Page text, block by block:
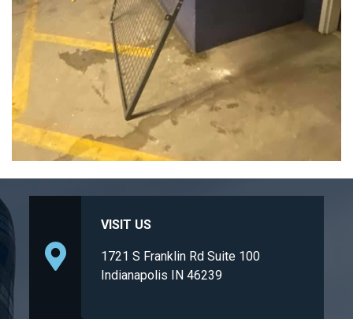
VISIT US
1721 S Franklin Rd Suite 100
Indianapolis IN 46239